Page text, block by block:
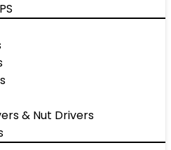
& Nut Drivers